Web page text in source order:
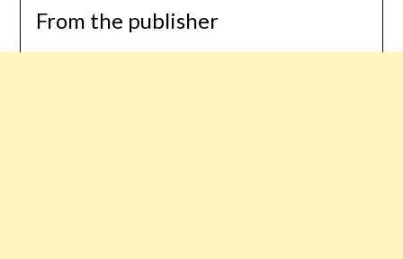
From the publisher